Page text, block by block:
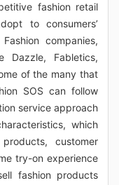
fashion retail
to consumers’
companies,
Fabletics,
of the many that
SOS can follow
service approach
which
customer
try-on experience
fashion products